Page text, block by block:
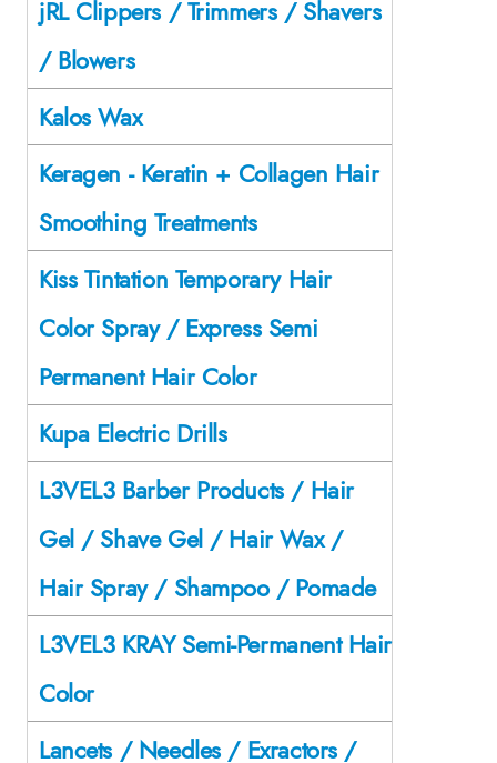
jRL Clippers / Trimmers / Shavers
/ Blowers
Kalos Wax
Keragen - Keratin + Collagen Hair
Smoothing Treatments
Kiss Tintation Temporary Hair
Color Spray / Express Semi
Permanent Hair Color
Kupa Electric Drills
L3VEL3 Barber Products / Hair
Gel / Shave Gel / Hair Wax /
Hair Spray / Shampoo / Pomade
L3VEL3 KRAY Semi-Permanent Hair
Color
Lancets / Needles / Exractors /